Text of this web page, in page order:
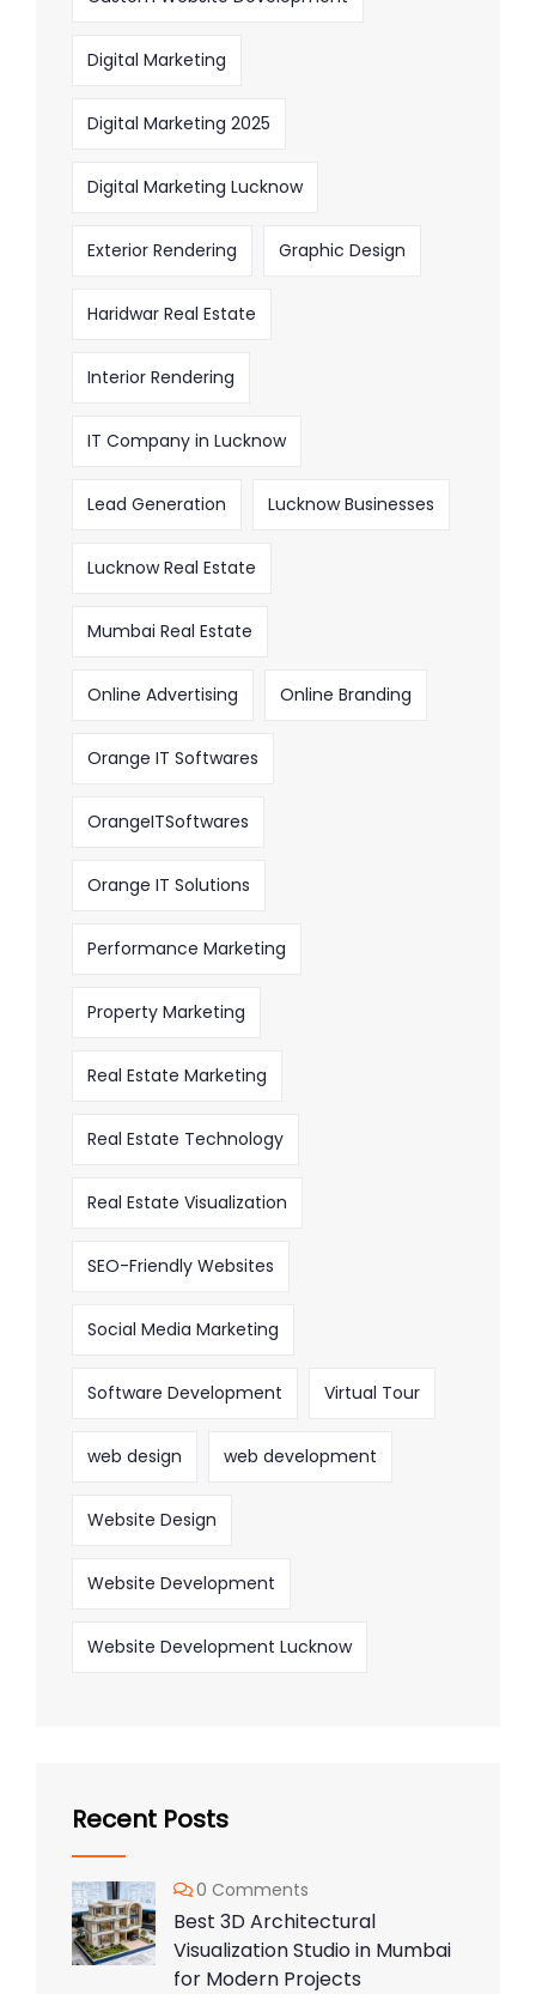
Digital Marketing
Digital Marketing 2025
Digital Marketing Lucknow
Exterior Rendering Graphic Design
Haridwar Real Estate
Interior Rendering
IT Company in Lucknow
Lead Generation Lucknow Businesses
Lucknow Real Estate
Mumbai Real Estate
Online Advertising Online Branding
Orange IT Softwares
OrangeITSoftwares
Orange IT Solutions
Performance Marketing
Property Marketing
Real Estate Marketing
Real Estate Technology
Real Estate Visualization
SEO-Friendly Websites
Social Media Marketing
Software Development Virtual Tour
web design web development
Website Design
Website Development
Website Development Lucknow
Recent Posts
0 Comments
Best 3D Architectural
Visualization Studio in Mumbai
for Modern Projects